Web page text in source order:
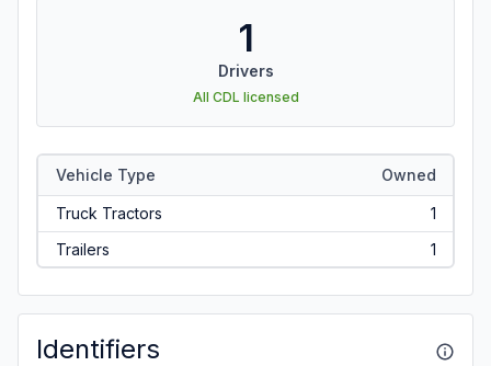
1
Drivers
All CDL licensed
Vehicle Type Owned
Truck Tractors
1
Trailers
1
Identifiers